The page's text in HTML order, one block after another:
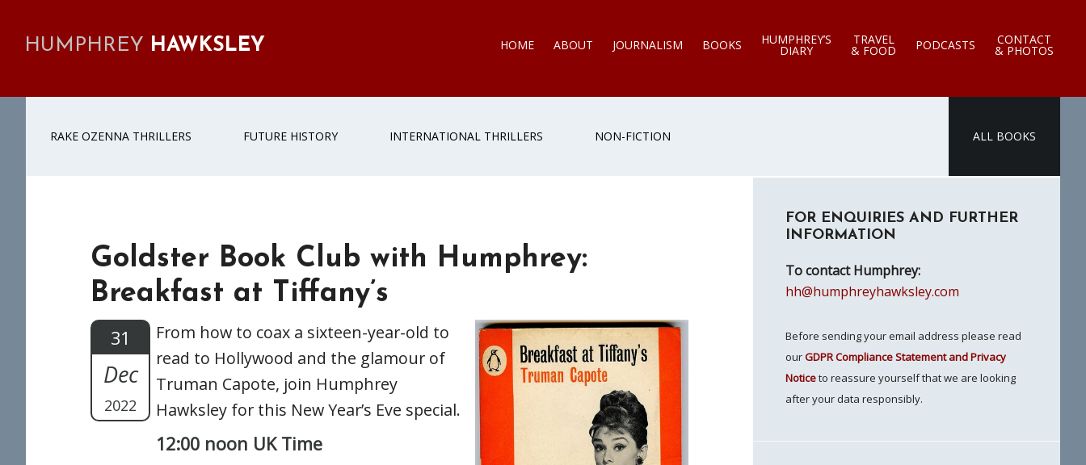
HUMPHREY HAWKSLEY HOME ABOUT JOURNALISM BOOKS HUMPHREY’S
DIARY
TRAVEL
& FOOD PODCASTS CONTACT
& PHOTOS
RAKE OZENNA THRILLERS FUTURE HISTORY INTERNATIONAL THRILLERS NON-FICTION ALL BOOKS
Goldster Book Club with Humphrey:
Breakfast at Tiffany’s
31
Dec
2022
From how to coax a sixteen-year-old to
read to Hollywood and the glamour of
Truman Capote, join Humphrey
Hawksley for this New Year’s Eve special.
12:00 noon UK Time
Sidebar
FOR ENQUIRIES AND FURTHER
INFORMATION
To contact Humphrey:
hh@humphreyhawksley.com
Before sending your email address please read
ourGDPR Compliance Statement and Privacy
Noticeto reassure yourself that we are looking
after your data responsibly.